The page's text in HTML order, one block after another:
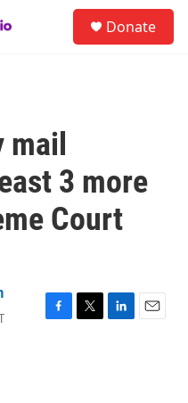
Donate
3 more
Court
F
T
L
E